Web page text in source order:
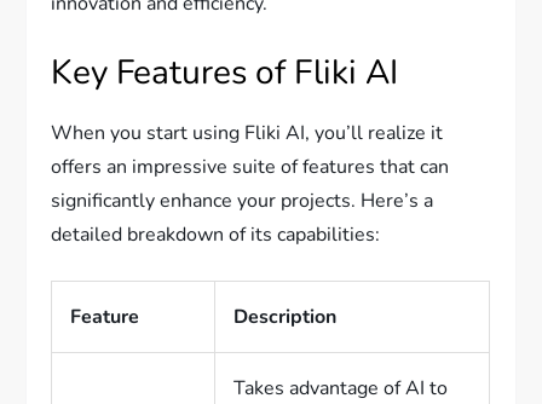
Key Features of Fliki AI
When you start using Fliki AI, you’ll realize it
offers an impressive suite of features that can
significantly enhance your projects. Here’s a
detailed breakdown of its capabilities:
Feature Description
Takes advantage of AI to